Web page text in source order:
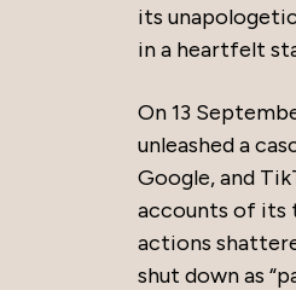
its
in a heartfelt
On 13
unleashed a
Google, and
accounts of its
actions
shut down as